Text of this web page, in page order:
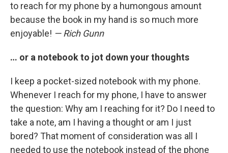
to reach for my phone by a humongous amount
because the book in my hand is so much more
enjoyable! — Rich Gunn
… or a notebook to jot down your thoughts
I keep a pocket-sized notebook with my phone.
Whenever I reach for my phone, I have to answer
the question: Why am I reaching for it? Do I need to
take a note, am I having a thought or am I just
bored? That moment of consideration was all I
needed to use the notebook instead of the phone